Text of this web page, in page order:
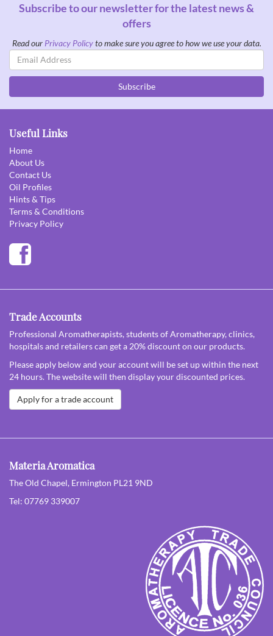
Subscribe to our newsletter for the latest news &
offers
Read our Privacy Policyto make sure you agree to how we use your data.
Email
Address
Subscribe
Useful Links
Home
About Us
Contact Us
Oil Profiles
Hints & Tips
Terms & Conditions
Privacy Policy
Trade Accounts
Professional Aromatherapists, students of Aromatherapy, clinics,
hospitals and retailers can get a 20% discount on our products.
Please apply below and your account will be set up within the next
24 hours. The website will then display your discounted prices.
Apply for a trade account
Materia Aromatica
The Old Chapel, Ermington PL21 9ND
Tel: 07769 339007